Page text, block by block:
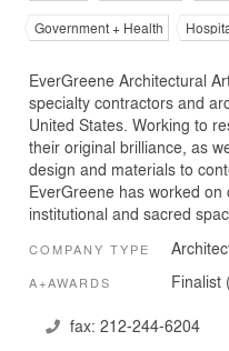
Government + Health
EverGreene Architectural
specialty contractors and
United States. Working to
their original brilliance, as
design and materials to
EverGreene has worked on
institutional and sacred
COMPANY TYPE
A+AWARDS Finalist
fax: 212-244-6204